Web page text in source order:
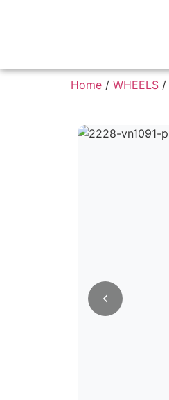
Home / WHEELS /